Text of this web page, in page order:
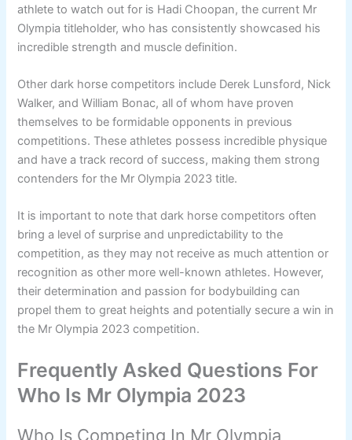
athlete to watch out for is Hadi Choopan, the current Mr
Olympia titleholder, who has consistently showcased his
incredible strength and muscle definition.
Other dark horse competitors include Derek Lunsford, Nick
Walker, and William Bonac, all of whom have proven
themselves to be formidable opponents in previous
competitions. These athletes possess incredible physique
and have a track record of success, making them strong
contenders for the Mr Olympia 2023 title.
It is important to note that dark horse competitors often
bring a level of surprise and unpredictability to the
competition, as they may not receive as much attention or
recognition as other more well-known athletes. However,
their determination and passion for bodybuilding can
propel them to great heights and potentially secure a win in
the Mr Olympia 2023 competition.
Frequently Asked Questions For
Who Is Mr Olympia 2023
Who Is Competing In Mr Olympia